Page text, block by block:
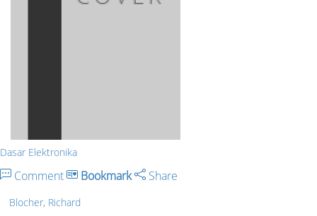
Dasar Elektronika
Comment Bookmark Share
Blocher, Richard